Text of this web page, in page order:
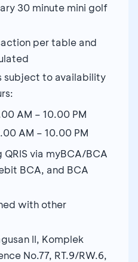
30 minute mini golf
per table and
subject to availability
AM – 10.00 PM
AM – 10.00 PM
QRIS via myBCA/BCA
BCA, and BCA
with other
II, Komplek
No.77, RT.9/RW.6,